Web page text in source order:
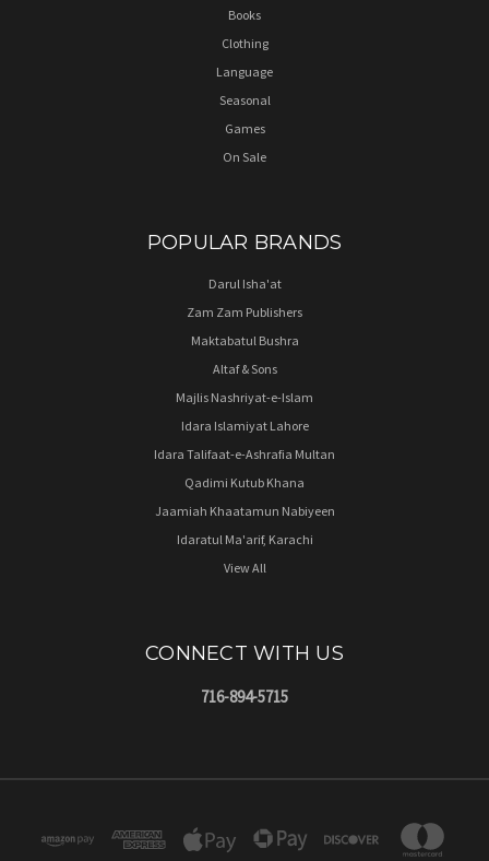
Books
Clothing
Language
Seasonal
Games
On Sale
POPULAR BRANDS
Darul Isha'at
Zam Zam Publishers
Maktabatul Bushra
Altaf & Sons
Majlis Nashriyat-e-Islam
Idara Islamiyat Lahore
Idara Talifaat-e-Ashrafia Multan
Qadimi Kutub Khana
Jaamiah Khaatamun Nabiyeen
Idaratul Ma'arif, Karachi
View All
CONNECT WITH US
716-894-5715